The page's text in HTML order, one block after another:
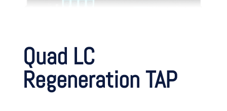
Quad LC
Regeneration TAP